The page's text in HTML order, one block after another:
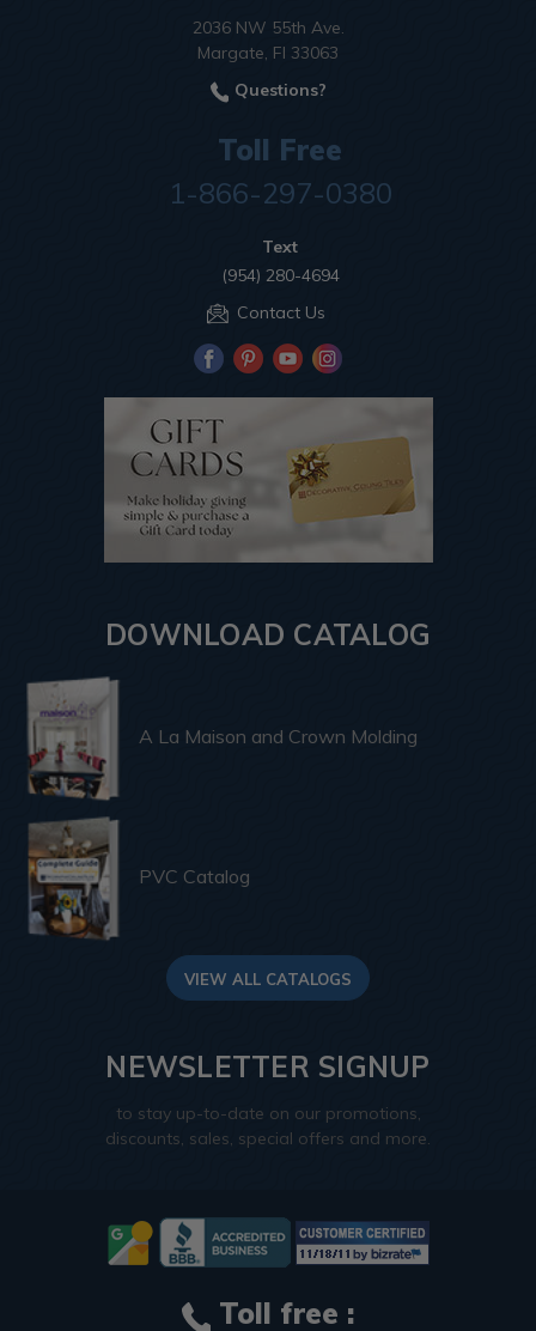
2036 NW 55th Ave.
Margate, Fl 33063
Questions?
Toll Free
1-866-297-0380
Text
(954) 280-4694
Contact Us
DOWNLOAD CATALOG
A La Maison and Crown Molding
PVC Catalog
VIEW ALL CATALOGS
NEWSLETTER SIGNUP
to stay up-to-date on our promotions,
discounts, sales, special offers and more.
Toll free :